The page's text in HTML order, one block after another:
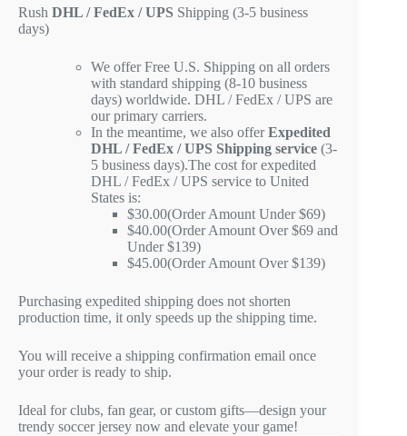
Rush DHL / FedEx / UPS Shipping (3-5 business
days)
We offer Free U.S. Shipping on all orders
with standard shipping (8-10 business
days) worldwide. DHL / FedEx / UPS are
our primary carriers.
In the meantime, we also offerExpedited
DHL / FedEx / UPS Shipping service (3-
5 business days).The cost for expedited
DHL / FedEx / UPS service to United
States is:
$30.00(Order Amount Under $69)
$40.00(Order Amount Over $69 and
Under $139)
$45.00(Order Amount Over $139)
Purchasing expedited shipping does not shorten
production time, it only speeds up the shipping time.
You will receive a shipping confirmation email once
your order is ready to ship.
Ideal for clubs, fan gear, or custom gifts—design your
trendy soccer jersey now and elevate your game!